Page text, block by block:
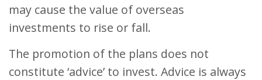
may cause the value of overseas
investments to rise or fall.
The promotion of the plans does not
constitute ‘advice’ to invest. Advice is always